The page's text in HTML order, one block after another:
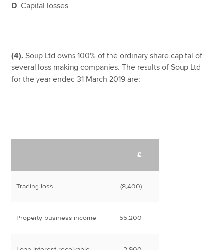
D Capital losses
(4).Soup Ltd owns 100% of the ordinary share capital of
several loss making companies. The results of Soup Ltd
for the year ended 31 March 2019 are:
£
Trading loss (8,400)
Property business income 55,200